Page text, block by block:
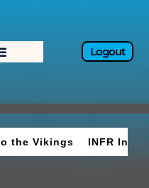
Logout
INFR Invades Belcourt